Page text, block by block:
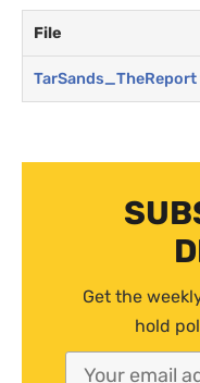
File
Get the
hold